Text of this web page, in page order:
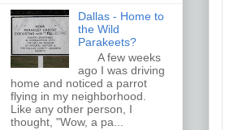
Dallas - Home to
the Wild
Parakeets?
A few weeks
ago I was driving
home and noticed a parrot
flying in my neighborhood.
Like any other person, I
thought, "Wow, a pa...